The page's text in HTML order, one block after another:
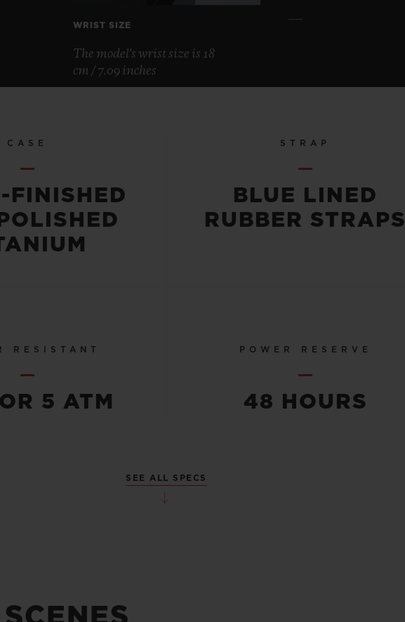
WRIST SIZE
The model's wrist size is 18
cm / 7.09 inches
CASE
FINISHED
STRAP
BLUE LINED
RUBBER STRAPS
RESISTANT
5 ATM
POWER RESERVE
48 HOURS
SEE ALL SPECS